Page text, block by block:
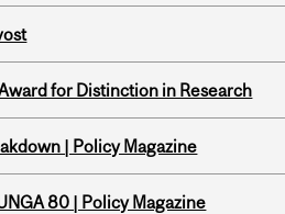
for Distinction in Research
| Policy Magazine
80 | Policy Magazine